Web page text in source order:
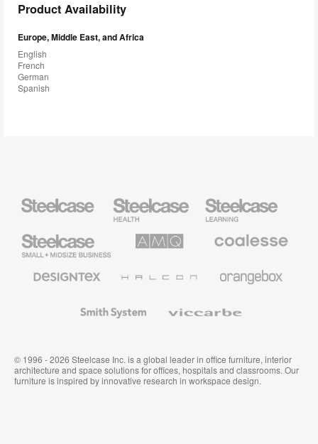
Product Availability
Europe, Middle East, and Africa
English
French
German
Spanish
Health
Furniture
Education
Furniture
Small
Business
Solutions
Premium
Textiles
System
© 1996 - 2026 Steelcase Inc. is a global leader in office furniture, interior
architecture and space solutions for offices, hospitals and classrooms. Our
furniture is inspired by innovative research in workspace design.